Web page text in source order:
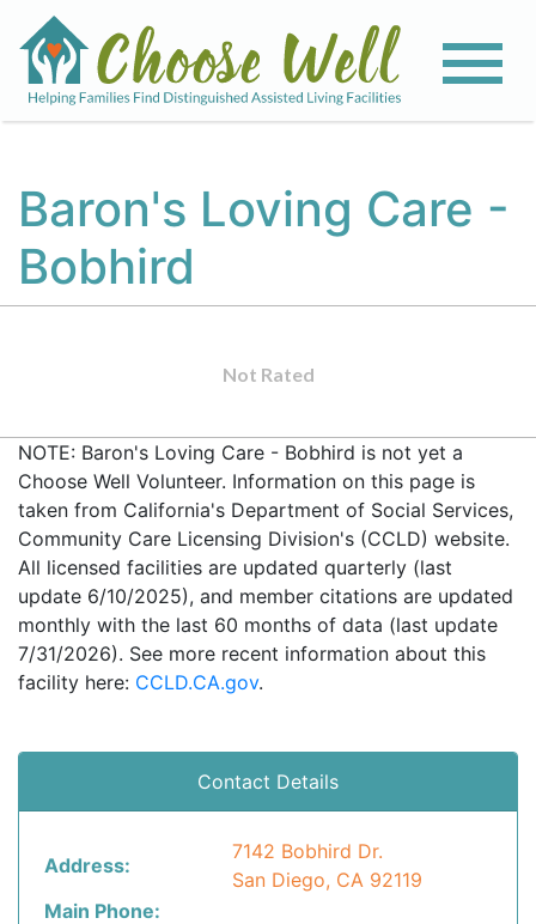
Baron's Loving Care -
Bobhird
Not Rated
NOTE: Baron's Loving Care - Bobhird is not yet a
Choose Well Volunteer. Information on this page is
taken from California's Department of Social Services,
Community Care Licensing Division's (CCLD) website.
All licensed facilities are updated quarterly (last
update 6/10/2025), and member citations are updated
monthly with the last 60 months of data (last update
7/31/2026). See more recent information about this
facility here: CCLD.CA.gov.
Contact Details
Address:
7142 Bobhird Dr.
San Diego, CA 92119
Main Phone: